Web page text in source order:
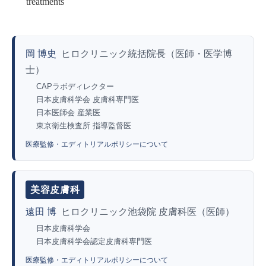
岡 博史
ヒロクリニック統括院長（医師・医学博
士）
CAPラボディレクター
日本皮膚科学会 皮膚科専門医
日本医師会 産業医
東京衛生検査所 指導監督医
医療監修・エディトリアルポリシーについて
美容皮膚科
遠田 博 ヒロクリニック池袋院 皮膚科医（医師）
日本皮膚科学会
日本皮膚科学会認定皮膚科専門医
医療監修・エディトリアルポリシーについて